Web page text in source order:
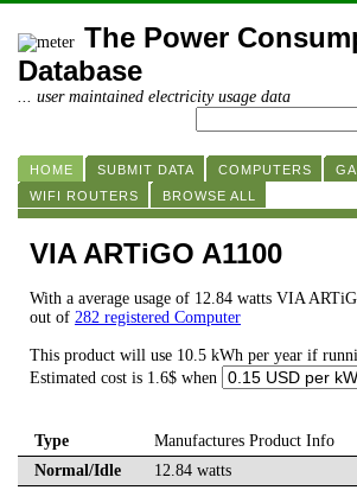
The Power
Database
... user maintained electricity usage data
HOME SUBMIT DATA COMPUTERS
WIFI ROUTERS
BROWSE ALL
VIA ARTiGO A1100
With a average usage of 12.84 watts VIA
out of 282 registered Computer
This product will use 10.5 kWh per year if
Estimated cost is 1.6$ when
Type
Manufactures Product Info
Normal/Idle
12.84 watts